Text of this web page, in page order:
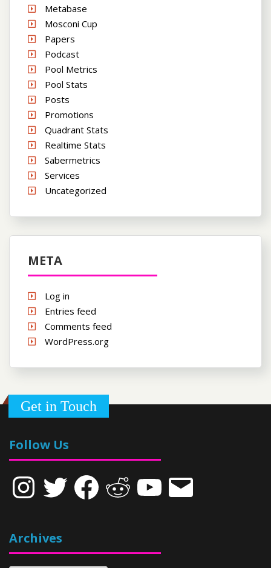
Metabase
Mosconi Cup
Papers
Podcast
Pool Metrics
Pool Stats
Posts
Promotions
Quadrant Stats
Realtime Stats
Sabermetrics
Services
Uncategorized
META
Log in
Entries feed
Comments feed
WordPress.org
Get in Touch
Follow Us
InstagramTwitter Facebook Reddit YouTubeEmail
Archives